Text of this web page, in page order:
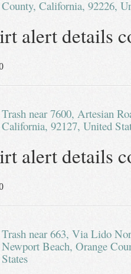
County, California, 92226,
alert details
Trash near 7600, Artesian Road, San Diego County,
California, 92127, United
alert details
Trash near 663, Via Lido Nord, Lido Isle, Balboa Peninsula,
Newport Beach, Orange
States